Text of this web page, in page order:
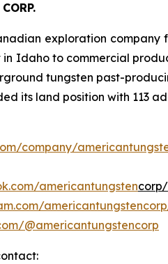
exploration
Idaho to commercial
tungsten past-
its land position with 113
company/
americantungstencorp/
@americantungstencorp